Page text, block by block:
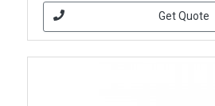
Get Quote